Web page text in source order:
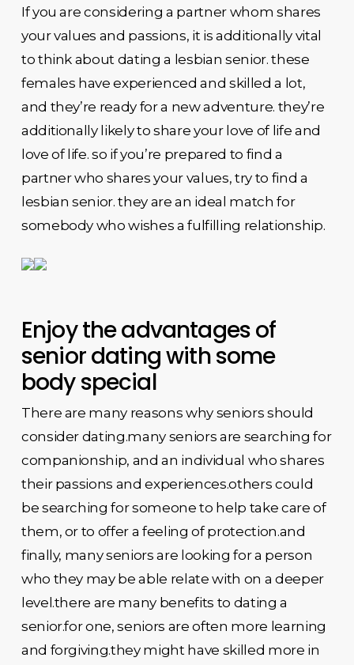
If you are considering a partner whom shares
your values and passions, it is additionally vital
to think about dating a lesbian senior. these
females have experienced and skilled a lot,
and they’re ready for a new adventure. they’re
additionally likely to share your love of life and
love of life. so if you’re prepared to find a
partner who shares your values, try to find a
lesbian senior. they are an ideal match for
somebody who wishes a fulfilling relationship.
Enjoy the advantages of
senior dating with some
body special
There are many reasons why seniors should
consider dating.many seniors are searching for
companionship, and an individual who shares
their passions and experiences.others could
be searching for someone to help take care of
them, or to offer a feeling of protection.and
finally, many seniors are looking for a person
who they may be able relate with on a deeper
level.there are many benefits to dating a
senior.for one, seniors are often more learning
and forgiving.they might have skilled more in